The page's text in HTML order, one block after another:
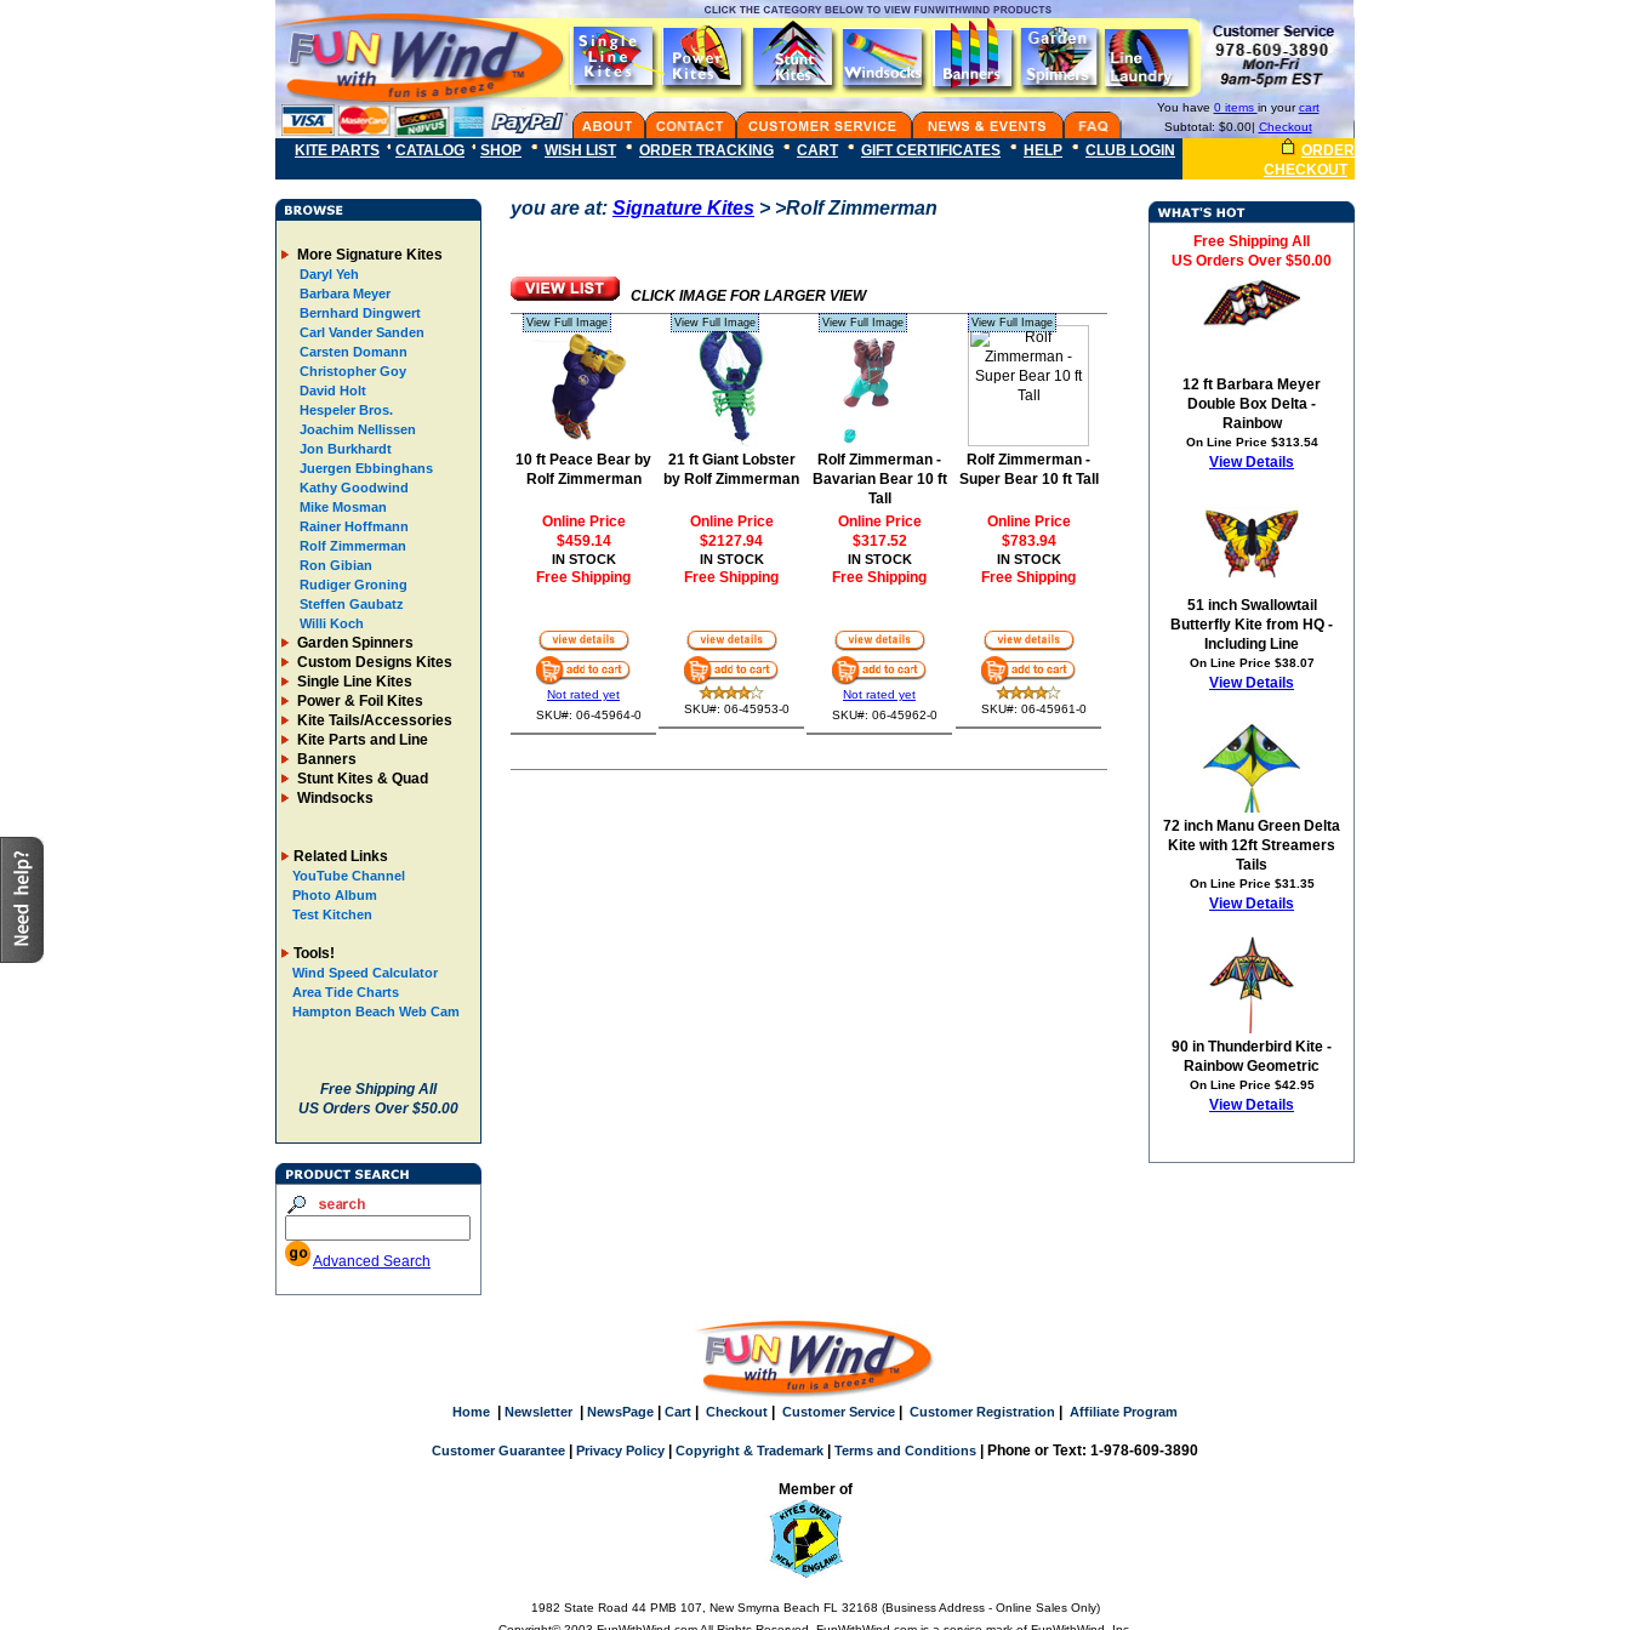
You have 0 items in yourcart
Subtotal: $0.00| Checkout
KITE PARTS CATALOG SHOP WISH LIST ORDER TRACKING CART GIFT CERTIFICATES HELP CLUB LOGIN
ORDER
CHECKOUT
More Signature Kites
Daryl Yeh
Barbara Meyer
Bernhard Dingwert
Carl Vander Sanden
Carsten Domann
Christopher Goy
David Holt
Hespeler Bros.
Joachim Nellissen
Jon Burkhardt
Juergen Ebbinghans
Kathy Goodwind
Mike Mosman
Rainer Hoffmann
Rolf Zimmerman
Ron Gibian
Rudiger Groning
Steffen Gaubatz
Willi Koch
Garden Spinners
Custom Designs Kites
Single Line Kites
Power & Foil Kites
Kite Tails/Accessories
Kite Parts and Line
Banners
Stunt Kites & Quad
Windsocks
Related Links
YouTube Channel
Photo Album
Test Kitchen
Tools!
Wind Speed Calculator
Area Tide Charts
Hampton Beach Web Cam
Free Shipping All
US Orders Over $50.00
Advanced Search
you are at: Signature Kites > >Rolf Zimmerman
CLICK IMAGE FOR LARGER VIEW
10 ft Peace Bear by
Rolf Zimmerman
Online Price
$459.14
IN STOCK
Free Shipping
Not rated yet
SKU#: 06-45964-0
21 ft Giant Lobster
by Rolf Zimmerman
Online Price
$2127.94
IN STOCK
Free Shipping
SKU#: 06-45953-0
Rolf Zimmerman -
Bavarian Bear 10 ft
Tall
Online Price
$317.52
IN STOCK
Free Shipping
Not rated yet
SKU#: 06-45962-0
Rolf Zimmerman -
Super Bear 10 ft Tall
Online Price
$783.94
IN STOCK
Free Shipping
SKU#: 06-45961-0
Free Shipping All
US Orders Over $50.00
12 ft Barbara Meyer
Double Box Delta -
Rainbow
On Line Price $313.54
View Details
51 inch Swallowtail
Butterfly Kite from HQ -
Including Line
On Line Price $38.07
View Details
72 inch Manu Green Delta
Kite with 12ft Streamers
Tails
On Line Price $31.35
View Details
90 in Thunderbird Kite -
Rainbow Geometric
On Line Price $42.95
View Details
Home Newsletter| NewsPage Cart Checkout Customer Service Customer Registration Affiliate Program
Customer Guarantee Privacy Policy Copyright & Trademark Terms and Conditions | Phone or Text: 1-978-609-3890
Member of
1982 State Road 44 PMB 107, New Smyrna Beach FL 32168 (Business Address - Online Sales Only)
View Full Image View Full Image View Full Image View Full Image